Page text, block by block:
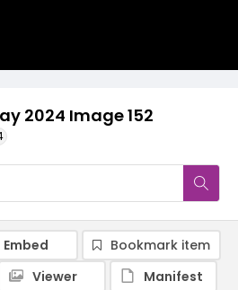
2024 Image 152
Embed
Bookmark item
Viewer
Manifest